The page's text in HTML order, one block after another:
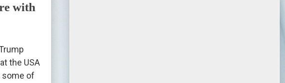
with
the USA
some of